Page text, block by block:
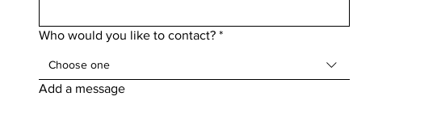
Who would you like to contact? *
Choose one
Add a message